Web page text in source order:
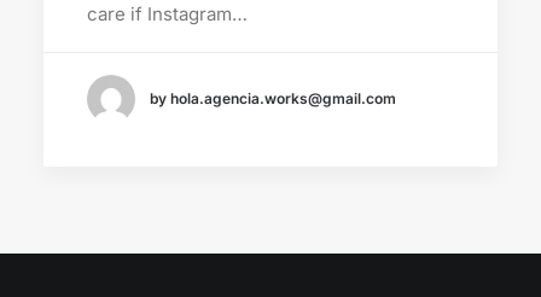
care if Instagram…
by hola.agencia.works@gmail.com